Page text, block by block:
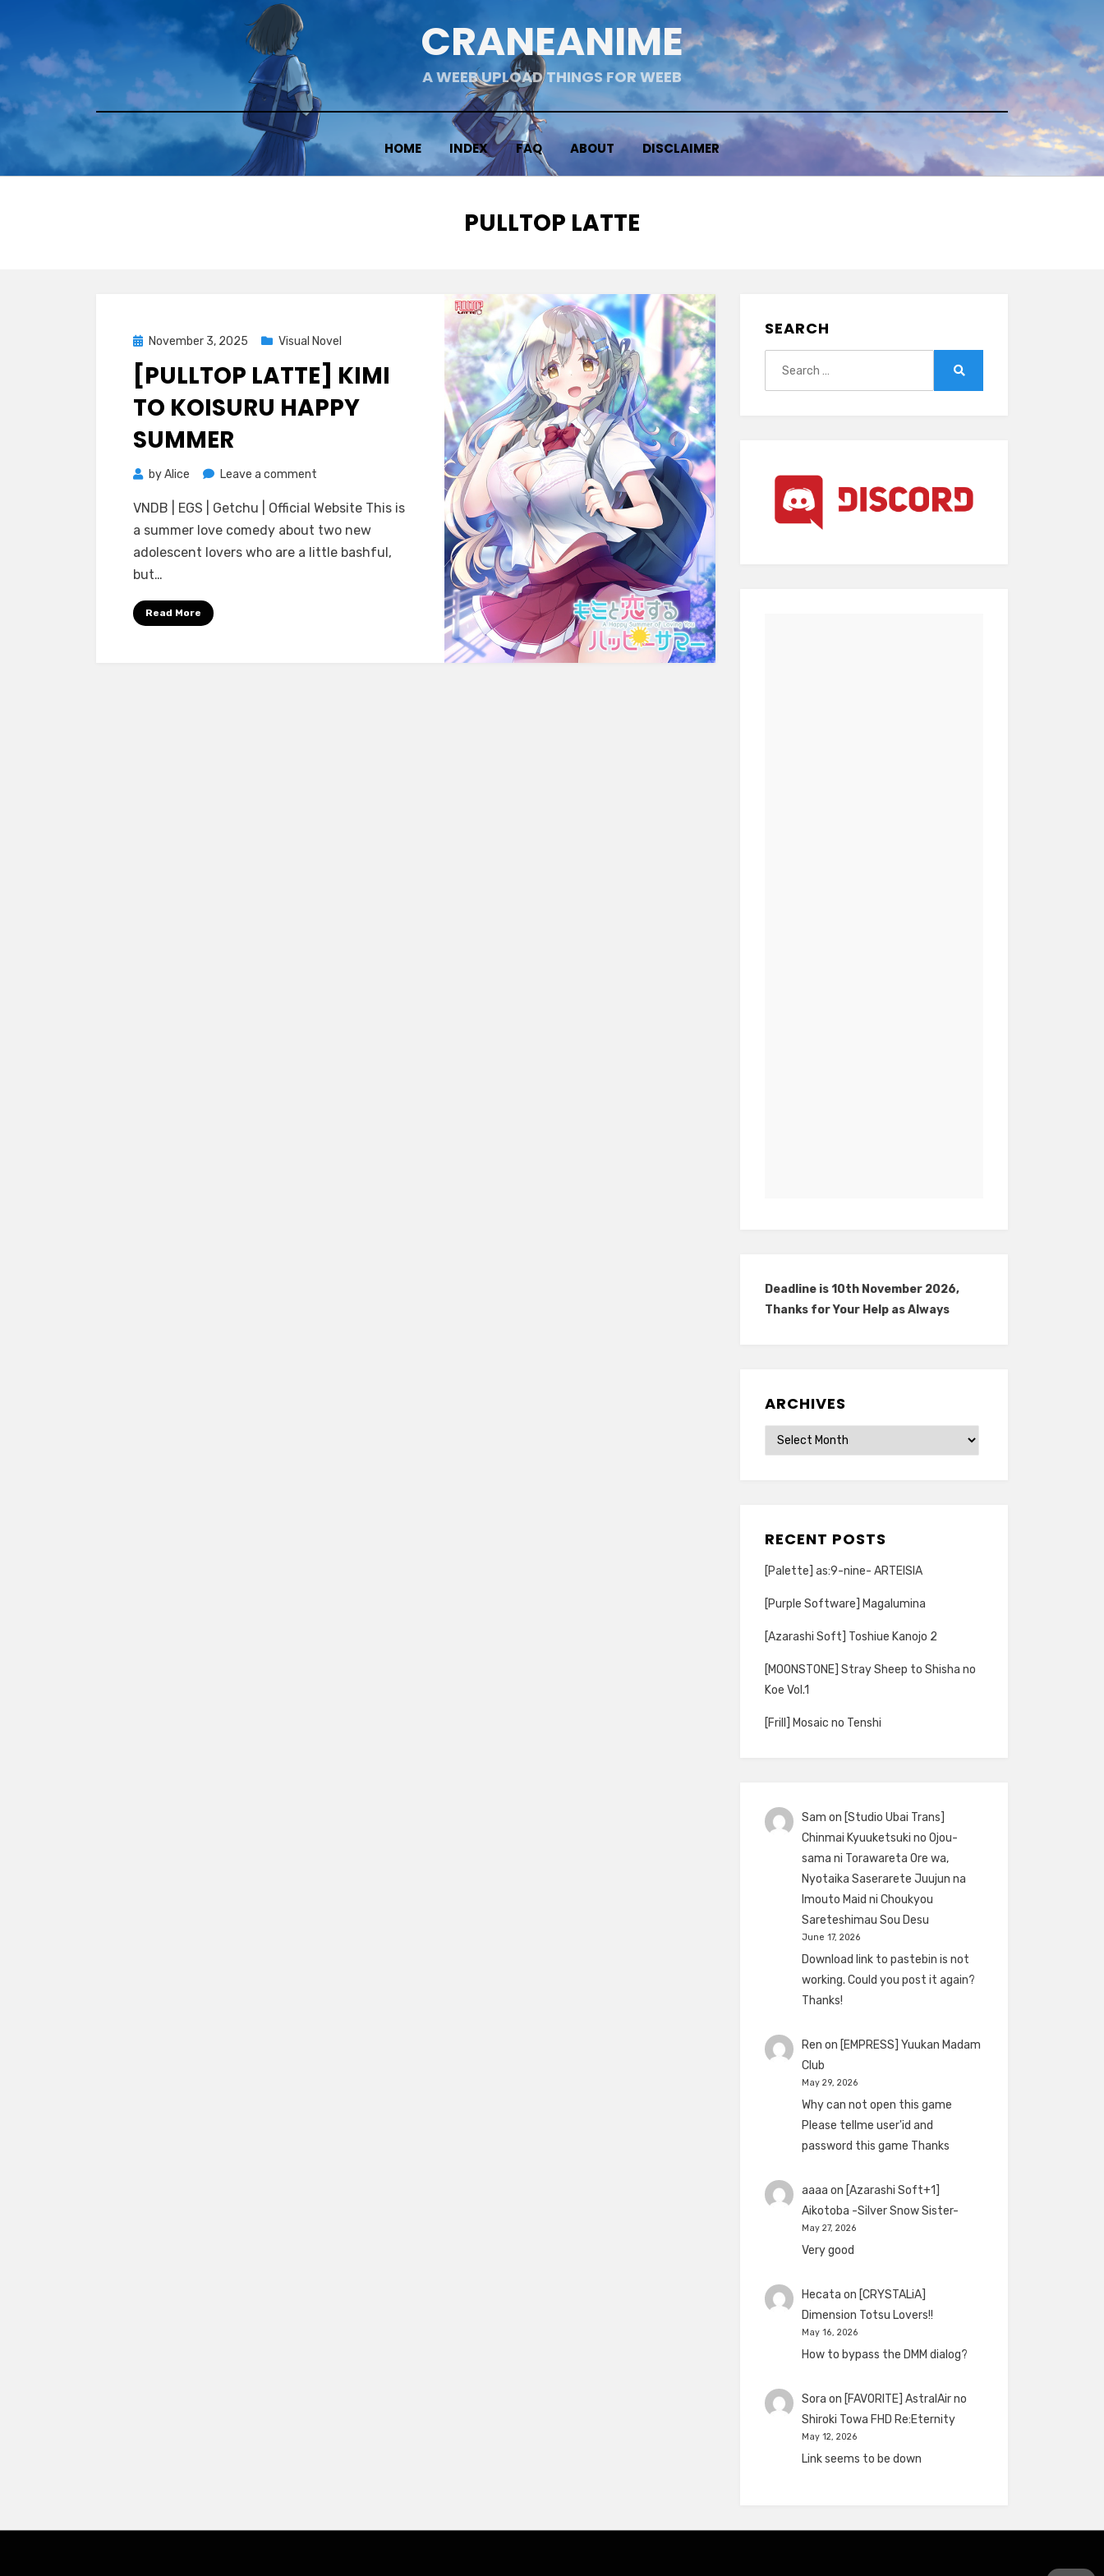
to
content
CRANEANIME
A WEEB UPLOAD THINGS FOR WEEB
HOME INDEX FAQ ABOUT DISCLAIMER
TAG
:
PULLTOP LATTE
Posted
on
November 3, 2025 Visual Novel
[PULLTOP LATTE] KIMI
TO KOISURU HAPPY
SUMMER
byAlice Leave a comment
LATTE]
Kimi
to
VNDB | EGS | Getchu | Official Website This is
a summer love comedy about two new
adolescent lovers who are a little bashful,
but…
Read More
SEARCH
Deadline is 10th November 2026,
Thanks for Your Help as Always
ARCHIVES
Archives
RECENT POSTS
[Palette] as:9-nine- ARTEISIA
[Purple Software] Magalumina
[Azarashi Soft] Toshiue Kanojo 2
[MOONSTONE] Stray Sheep to Shisha no
Koe Vol.1
[Frill] Mosaic no Tenshi
Sam on [Studio Ubai Trans]
Chinmai Kyuuketsuki no Ojou-
sama ni Torawareta Ore wa,
Nyotaika Saserarete Juujun na
Imouto Maid ni Choukyou
Sareteshimau Sou Desu
June 17, 2026
Download link to pastebin is not
working. Could you post it again?
Thanks!
Ren on [EMPRESS] Yuukan Madam
Club
May 29, 2026
Why can not open this game
Please tellme user'id and
password this game Thanks
aaaa on [Azarashi Soft+1]
Aikotoba -Silver Snow Sister-
May 27, 2026
Very good
Hecata on [CRYSTALiA]
Dimension Totsu Lovers!!
May 16, 2026
How to bypass the DMM dialog?
Sora on [FAVORITE] AstralAir no
Shiroki Towa FHD Re:Eternity
May 12, 2026
Link seems to be down